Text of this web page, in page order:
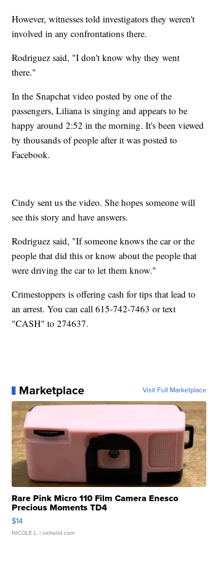
However, witnesses told investigators they weren't
involved in any confrontations there.
Rodriguez said, "I don't know why they went
there."
In the Snapchat video posted by one of the
passengers, Liliana is singing and appears to be
happy around 2:52 in the morning. It's been viewed
by thousands of people after it was posted to
Facebook.
Cindy sent us the video. She hopes someone will
see this story and have answers.
Rodriguez said, "If someone knows the car or the
people that did this or know about the people that
were driving the car to let them know."
Crimestoppers is offering cash for tips that lead to
an arrest. You can call 615-742-7463 or text
"CASH" to 274637.
Marketplace Visit Full Marketplace
Rare Pink Micro 110 Film Camera Enesco
Precious Moments TD4
$14
NICOLE L. | sellwild.com